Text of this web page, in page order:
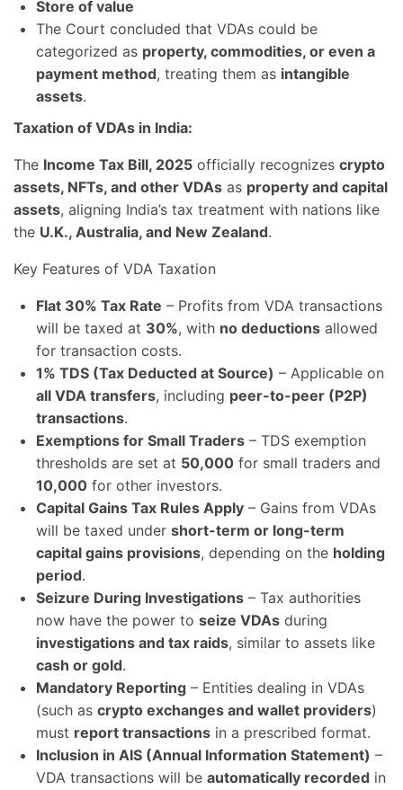
Store of value
The Court concluded that VDAs could be
categorized as property, commodities, or even a
payment method, treating them as intangible
assets.
Taxation of VDAs in India:
The Income Tax Bill, 2025 officially recognizes crypto
assets, NFTs, and other VDAs as property and capital
assets, aligning India’s tax treatment with nations like
the U.K., Australia, and New Zealand.
Key Features of VDA Taxation
Flat 30% Tax Rate – Profits from VDA transactions
will be taxed at 30%, with no deductions allowed
for transaction costs.
1% TDS (Tax Deducted at Source) – Applicable on
all VDA transfers, including peer-to-peer (P2P)
transactions.
Exemptions for Small Traders – TDS exemption
thresholds are set at 50,000 for small traders and
10,000 for other investors.
Capital Gains Tax Rules Apply – Gains from VDAs
will be taxed under short-term or long-term
capital gains provisions, depending on the holding
period.
Seizure During Investigations – Tax authorities
now have the power to seize VDAs during
investigations and tax raids, similar to assets like
cash or gold.
Mandatory Reporting – Entities dealing in VDAs
(such as crypto exchanges and wallet providers)
must report transactions in a prescribed format.
Inclusion in AIS (Annual Information Statement) –
VDA transactions will be automatically recorded in